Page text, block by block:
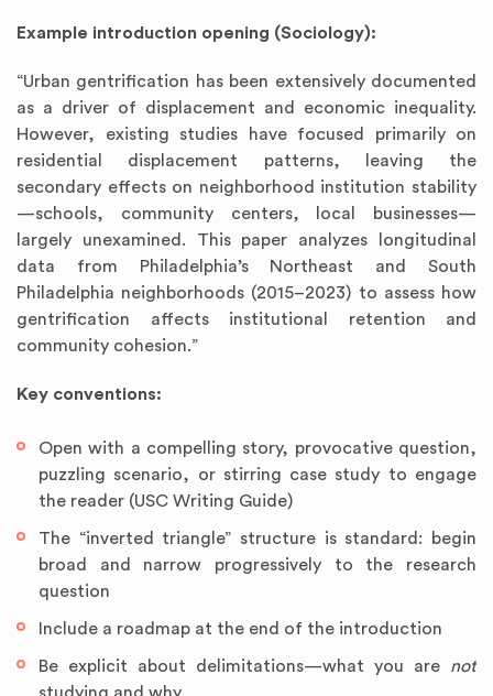
Example introduction opening (Sociology):
“Urban gentrification has been extensively documented
as a driver of displacement and economic inequality.
However, existing studies have focused primarily on
residential displacement patterns, leaving the
secondary effects on neighborhood institution stability
—schools, community centers, local businesses—
largely unexamined. This paper analyzes longitudinal
data from Philadelphia’s Northeast and South
Philadelphia neighborhoods (2015–2023) to assess how
gentrification affects institutional retention and
community cohesion.”
Key conventions:
Open with a compelling story, provocative question,
puzzling scenario, or stirring case study to engage
the reader (USC Writing Guide)
The “inverted triangle” structure is standard: begin
broad and narrow progressively to the research
question
Include a roadmap at the end of the introduction
Be explicit about delimitations—what you are not